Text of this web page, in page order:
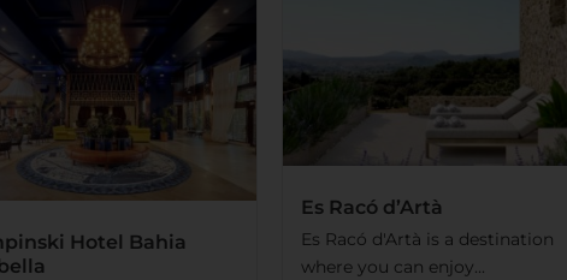
Hotel Bahia
Es Racó d’Artà
Es Racó d'Artà is a destination
where you can enjoy...